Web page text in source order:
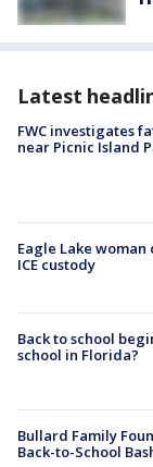
Latest
FWC investigates
near Picnic Island
Eagle Lake
ICE custody
Back to school
school in Florida?
Bullard Family
Back-to-School